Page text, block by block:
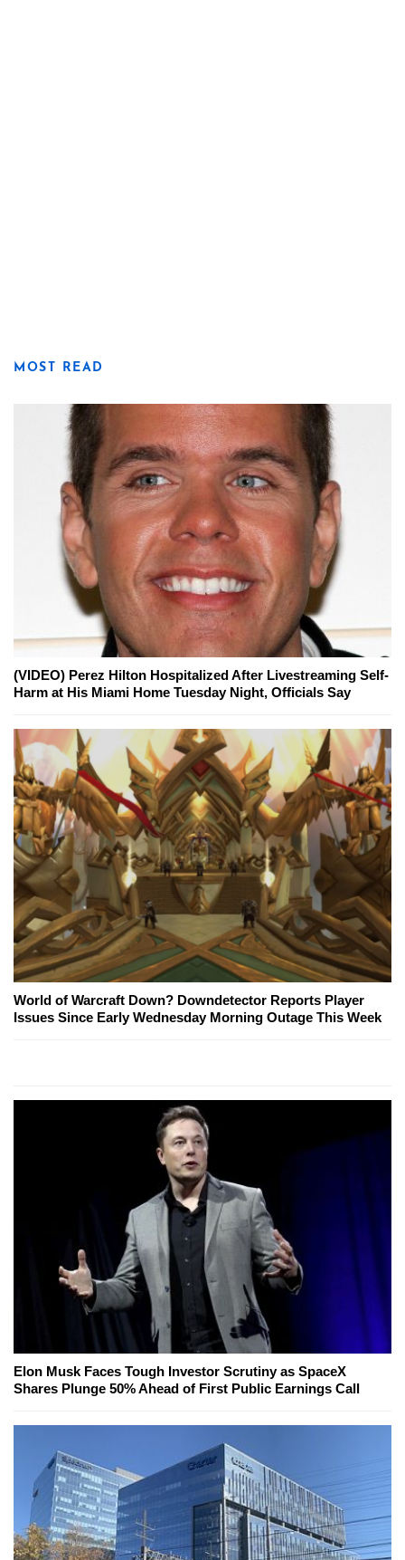
MOST READ
(VIDEO) Perez Hilton Hospitalized After Livestreaming Self-
Harm at His Miami Home Tuesday Night, Officials Say
World of Warcraft Down? Downdetector Reports Player
Issues Since Early Wednesday Morning Outage This Week
Elon Musk Faces Tough Investor Scrutiny as SpaceX
Shares Plunge 50% Ahead of First Public Earnings Call